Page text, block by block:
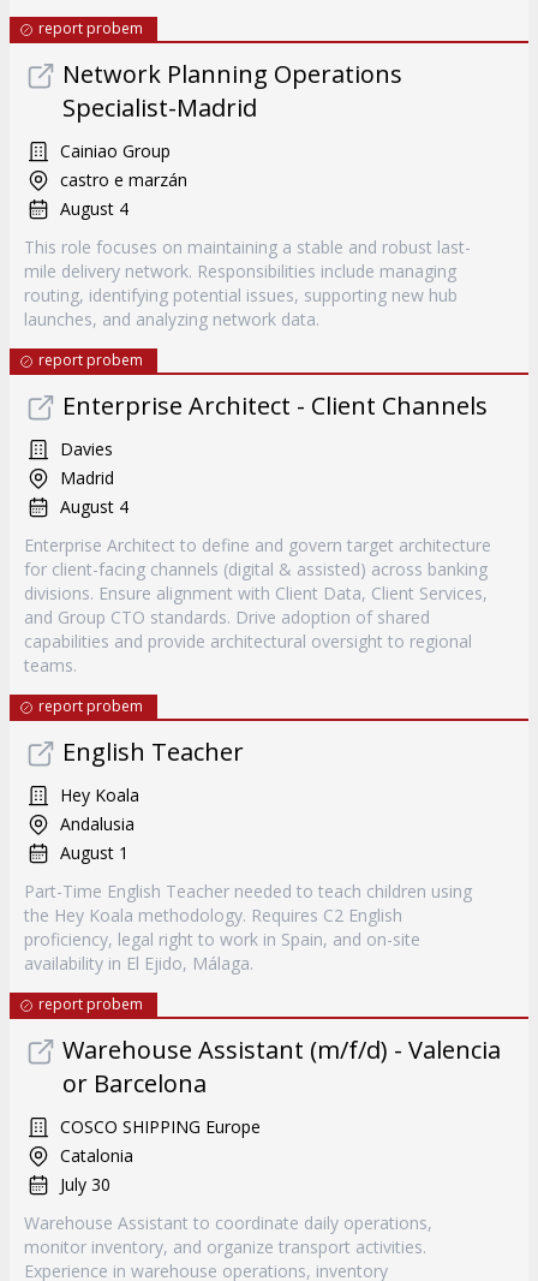
report probem
Network Planning Operations
Specialist-Madrid
Cainiao Group
castro e marzán
August 4
This role focuses on maintaining a stable and robust last-
mile delivery network. Responsibilities include managing
routing, identifying potential issues, supporting new hub
launches, and analyzing network data.
report probem
Enterprise Architect - Client Channels
Davies
Madrid
August 4
Enterprise Architect to define and govern target architecture
for client-facing channels (digital & assisted) across banking
divisions. Ensure alignment with Client Data, Client Services,
and Group CTO standards. Drive adoption of shared
capabilities and provide architectural oversight to regional
teams.
report probem
English Teacher
Hey Koala
Andalusia
August 1
Part-Time English Teacher needed to teach children using
the Hey Koala methodology. Requires C2 English
proficiency, legal right to work in Spain, and on-site
availability in El Ejido, Málaga.
report probem
Warehouse Assistant (m/f/d) - Valencia
or Barcelona
COSCO SHIPPING Europe
Catalonia
July 30
Warehouse Assistant to coordinate daily operations,
monitor inventory, and organize transport activities.
Experience in warehouse operations, inventory